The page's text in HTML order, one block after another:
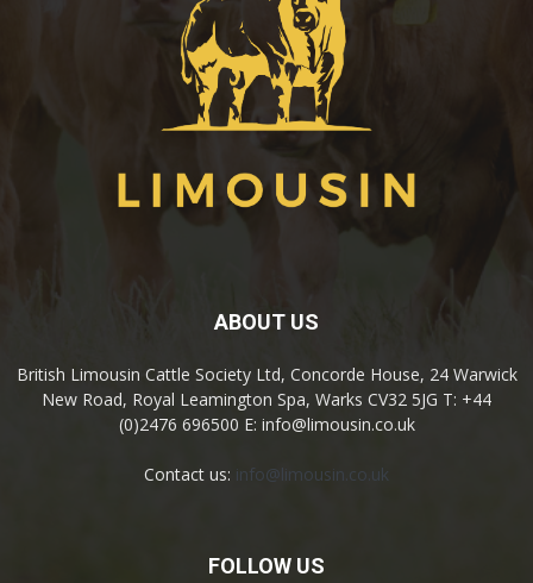
ABOUT US
British Limousin Cattle Society Ltd, Concorde House, 24 Warwick
New Road, Royal Leamington Spa, Warks CV32 5JG T: +44
(0)2476 696500 E: info@limousin.co.uk
Contact us: info@limousin.co.uk
FOLLOW US